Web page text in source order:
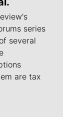
series
several
are tax